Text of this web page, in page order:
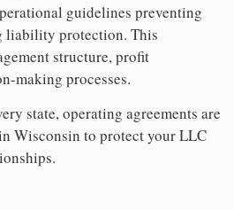
guidelines preventing
liability protection. This
structure, profit
making processes.
state, operating agreements are
Wisconsin to protect your LLC